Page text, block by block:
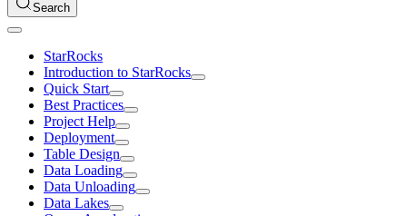
Search
StarRocks
Introduction to StarRocks
Quick Start
Best Practices
Project Help
Deployment
Table Design
Data Loading
Data Unloading
Data Lakes